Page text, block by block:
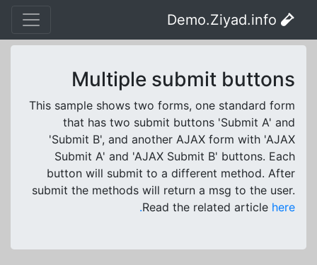
Multiple submit buttons
This sample shows two forms, one standard form
that has two submit buttons 'Submit A' and
'Submit B', and another AJAX form with 'AJAX
Submit A' and 'AJAX Submit B' buttons. Each
button will submit to a different method. After
submit the methods will return a msg to the user.
Read the related article here.